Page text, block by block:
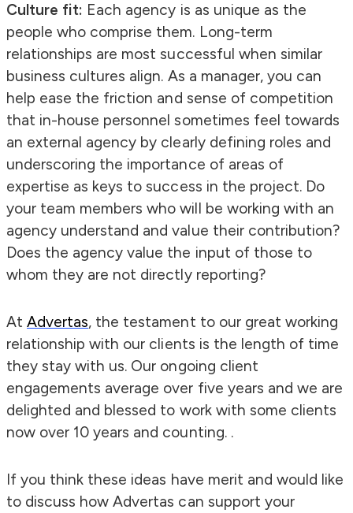
Culture fit: Each agency is as unique as the
people who comprise them. Long-term
relationships are most successful when similar
business cultures align. As a manager, you can
help ease the friction and sense of competition
that in-house personnel sometimes feel towards
an external agency by clearly defining roles and
underscoring the importance of areas of
expertise as keys to success in the project. Do
your team members who will be working with an
agency understand and value their contribution?
Does the agency value the input of those to
whom they are not directly reporting?
AtAdvertas, the testament to our great working
relationship with our clients is the length of time
they stay with us. Our ongoing client
engagements average over five years and we are
delighted and blessed to work with some clients
now over 10 years and counting. .
If you think these ideas have merit and would like
to discuss how Advertas can support your